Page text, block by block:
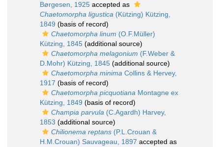
Børgesen, 1925 accepted as
Chaetomorpha ligustica (Kützing) Kützing,
1849 (basis of record)
Chaetomorpha linum (O.F.Müller)
Kützing, 1845 (additional source)
Chaetomorpha melagonium (F.Weber &
D.Mohr) Kützing, 1845 (additional source)
Chaetomorpha minima Collins & Hervey,
1917 (basis of record)
Chaetomorpha picquotiana Montagne ex
Kützing, 1849 (basis of record)
Champia parvula (C.Agardh) Harvey,
1853 (additional source)
Chilionema reptans (P.L.Crouan &
H.M.Crouan) Sauvageau, 1897 accepted as